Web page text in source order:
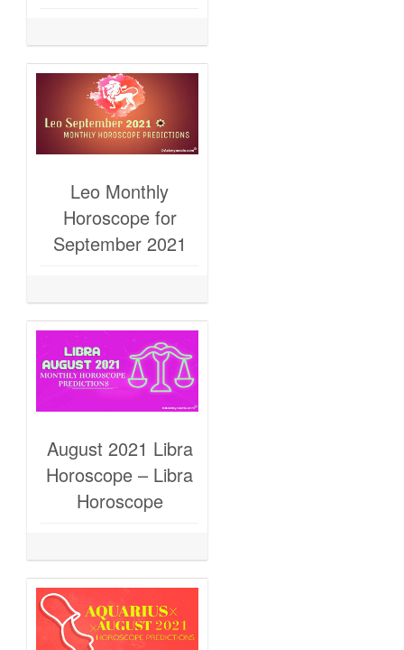
Leo Monthly
Horoscope for
September 2021
August 2021 Libra
Horoscope – Libra
Horoscope